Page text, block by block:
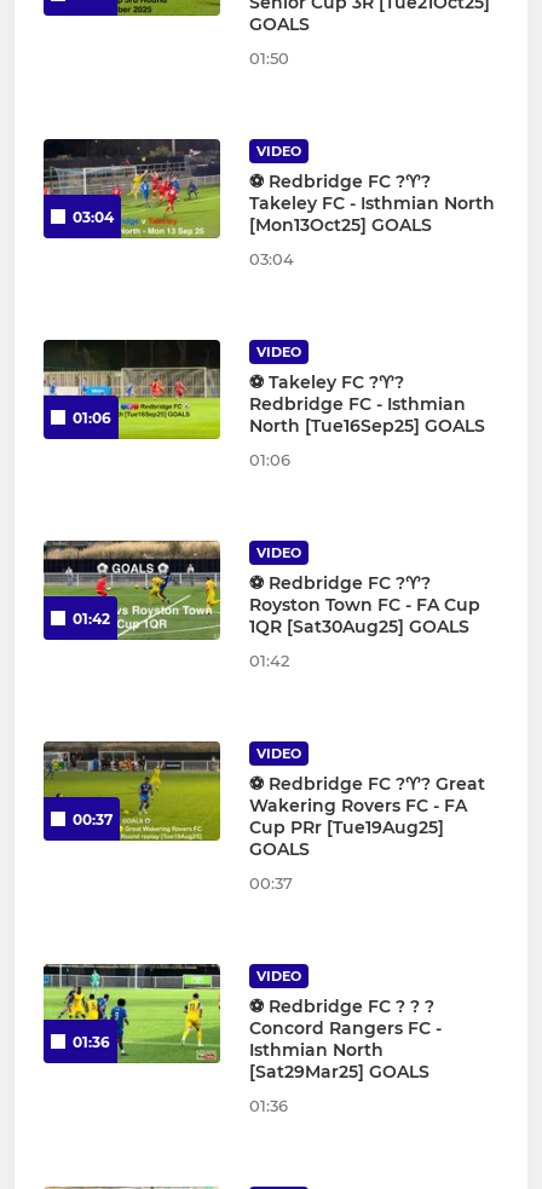
GOALS
01:50
03:04
VIDEO
⚽️ Redbridge FC ?♈️?
Takeley FC - Isthmian North
[Mon13Oct25] GOALS
03:04
01:06
VIDEO
⚽️ Takeley FC ?♈️?
Redbridge FC - Isthmian
North [Tue16Sep25] GOALS
01:06
01:42
VIDEO
⚽️ Redbridge FC ?♈️?
Royston Town FC - FA Cup
1QR [Sat30Aug25] GOALS
01:42
00:37
VIDEO
⚽️ Redbridge FC ?♈️? Great
Wakering Rovers FC - FA
Cup PRr [Tue19Aug25]
GOALS
00:37
01:36
VIDEO
⚽️ Redbridge FC ? ? ?
Concord Rangers FC -
Isthmian North
[Sat29Mar25] GOALS
01:36